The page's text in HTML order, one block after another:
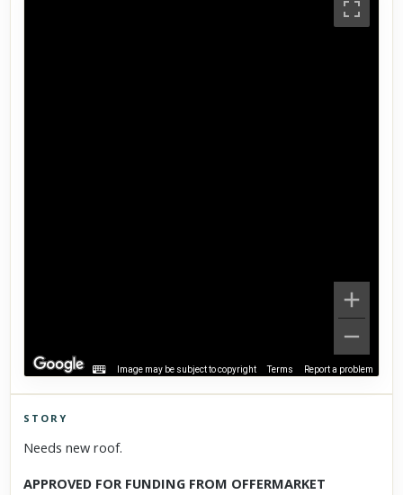
Image may be subject to copyright Terms Report a problem
Click to explore Street View
activate it.
STORY
Needs new roof.
APPROVED FOR FUNDING FROM OFFERMARKET